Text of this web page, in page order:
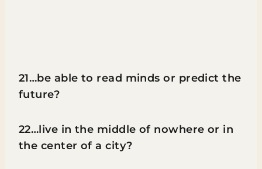
21…be able to read minds or predict the
future?
22…live in the middle of nowhere or in
the center of a city?